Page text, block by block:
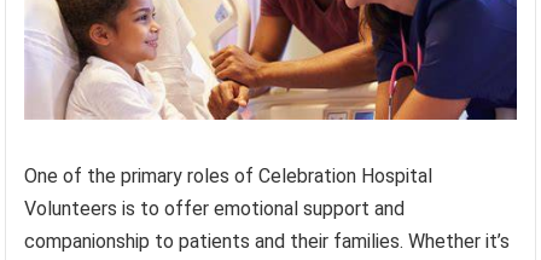
One of the primary roles of Celebration Hospital
Volunteers is to offer emotional support and
companionship to patients and their families. Whether it’s